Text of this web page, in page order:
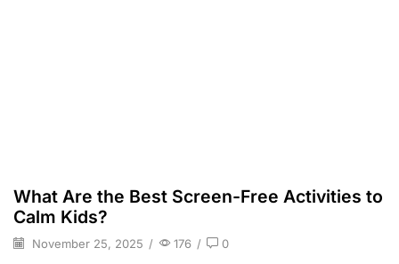
What Are the Best Screen-Free Activities to
Calm Kids?
November 25, 2025 / 176 / 0